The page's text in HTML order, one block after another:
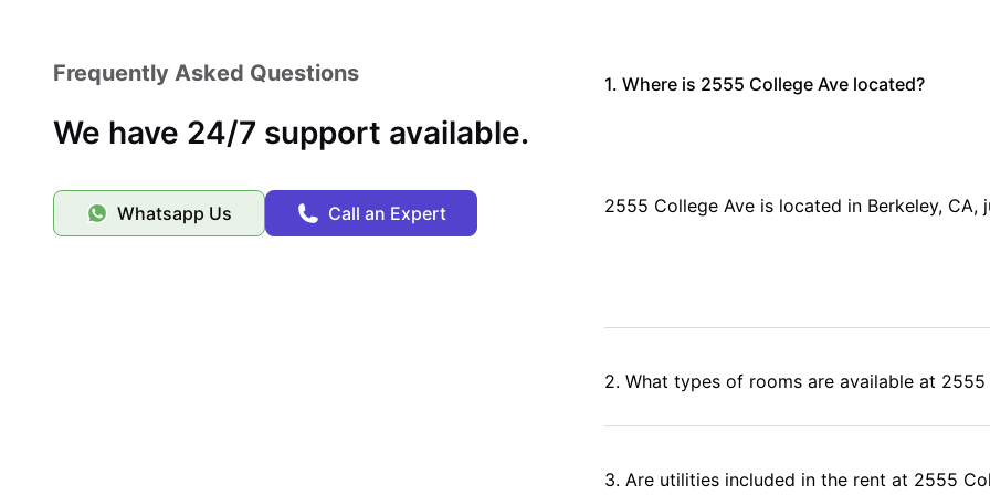
Frequently Asked Questions
We have 24/7 support available.
Whatsapp Us Call an Expert
1. Where is 2555 College Ave located?
2555 College Ave is located in Berkeley,
2. What types of rooms are available at 2555
3. Are utilities included in the rent at 2555